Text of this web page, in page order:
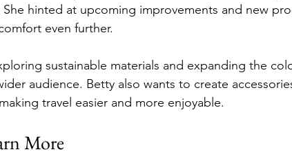
hinted at upcoming improvements and new
even further.
sustainable materials and expanding the
audience. Betty also wants to create
travel easier and more enjoyable.
More